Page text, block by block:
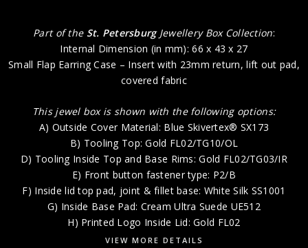
Part of the St. PetersburgJewellery Box Collection:
Internal Dimension (in mm): 66 x 43 x 27
Small Flap Earring Case – Insert with 23mm return, lift out pad,
covered fabric
This jewel box is shown with the following options:
A) Outside Cover Material: Blue Skivertex® SX173
B) Tooling Top: Gold FL02/TG10/OL
D) Tooling Inside Top and Base Rims: Gold FL02/TG03/IR
E) Front button fastener type: P2/B
F) Inside lid top pad, joint & fillet base: White Silk SS1001
G) Inside Base Pad: Cream Ultra Suede UE512
H) Printed Logo Inside Lid: Gold FL02
VIEW MORE DETAILS